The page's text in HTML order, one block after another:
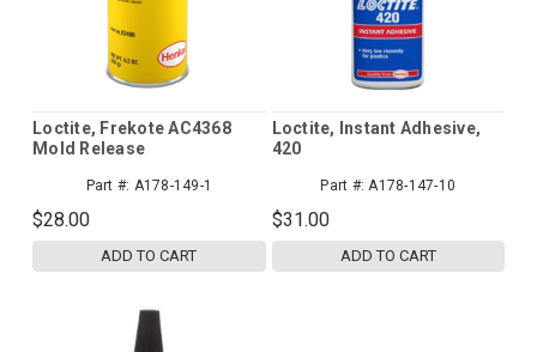
Loctite, Frekote AC4368
Mold Release
Part #: A178-149-1
$28.00
ADD TO CART
Loctite, Instant Adhesive,
420
Part #: A178-147-10
$31.00
ADD TO CART